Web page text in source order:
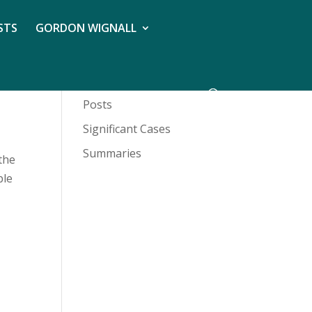
GORDON WIGNALL
Posts
Significant Cases
Summaries